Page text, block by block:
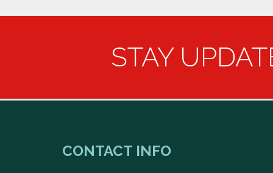
STAY
CONTACT INFO